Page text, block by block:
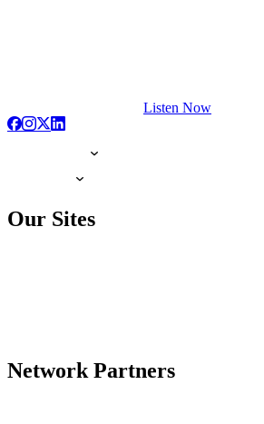
Listen Now
Our Sites
Network Partners